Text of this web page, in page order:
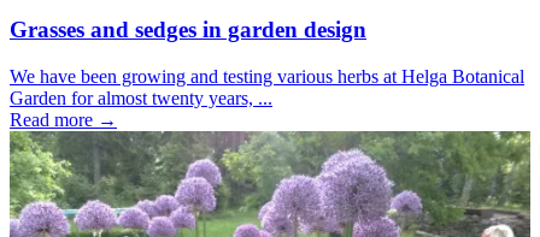
Grasses and sedges in garden design
We have been growing and testing various herbs at Helga Botanical
Garden for almost twenty years, ...
Read more →